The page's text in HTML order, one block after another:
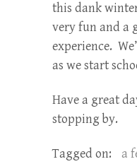
this dank
very fun and a
experience.
as we start
Have a great
stopping by.
Tagged on: a